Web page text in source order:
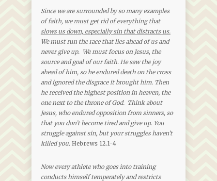
Since we are surrounded by so many examples
of faith, we must get rid of everything that
slows us down, especially sin that distracts us.
We must run the race that lies ahead of us and
never give up. We must focus on Jesus, the
source and goal of our faith. He saw the joy
ahead of him, so he endured death on the cross
and ignored the disgrace it brought him. Then
he received the highest position in heaven, the
one next to the throne of God. Think about
Jesus, who endured opposition from sinners, so
that you don’t become tired and give up. You
struggle against sin, but your struggles haven’t
killed you. Hebrews 12.1-4
Now every athlete who goes into training
conducts himself temperately and restricts